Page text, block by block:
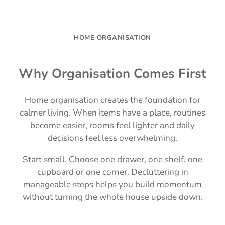
HOME ORGANISATION
Why Organisation Comes First
Home organisation creates the foundation for
calmer living. When items have a place, routines
become easier, rooms feel lighter and daily
decisions feel less overwhelming.
Start small. Choose one drawer, one shelf, one
cupboard or one corner. Decluttering in
manageable steps helps you build momentum
without turning the whole house upside down.